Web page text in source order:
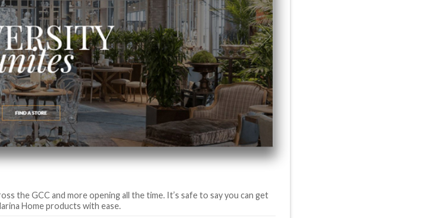
the GCC and more opening all the time. It’s safe to say you can get
Home products with ease.